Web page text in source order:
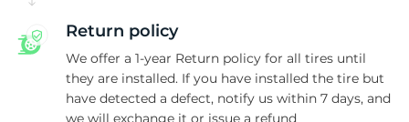
Return policy
We offer a 1-year Return policy for all tires until
they are installed. If you have installed the tire but
have detected a defect, notify us within 7 days, and
we will exchange it or issue a refund